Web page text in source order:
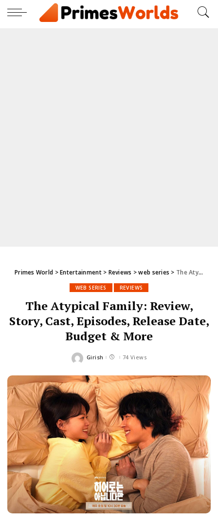
Primes World >Entertainment> Reviews >web series > The Atypical Family: Review, Story, Cast, Episodes, Release Date, Budget & More
WEB SERIES REVIEWS
The Atypical Family: Review,
Story, Cast, Episodes, Release Date,
Budget & More
Posted
Girish 74 Views